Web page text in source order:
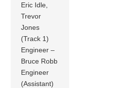
Eric Idle,
Trevor
Jones
(Track 1)
Engineer –
Bruce Robb
Engineer
(Assistant)